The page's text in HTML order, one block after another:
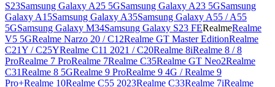
S23Samsung Galaxy A25 5GSamsung Galaxy A23 5GSamsung
Galaxy A15Samsung Galaxy A35Samsung Galaxy A55 / A55
5GSamsung Galaxy M34Samsung Galaxy S23 FERealmeRealme
V5 5GRealme Narzo 20 / C12Realme GT Master EditionRealme
C21Y / C25YRealme C11 2021 / C20Realme 8iRealme 8 / 8
ProRealme 7 ProRealme 7Realme C35Realme GT Neo2Realme
C31Realme 8 5GRealme 9 ProRealme 9 4G / Realme 9
Pro+Realme 10Realme C55 2023Realme C33Realme 7iRealme